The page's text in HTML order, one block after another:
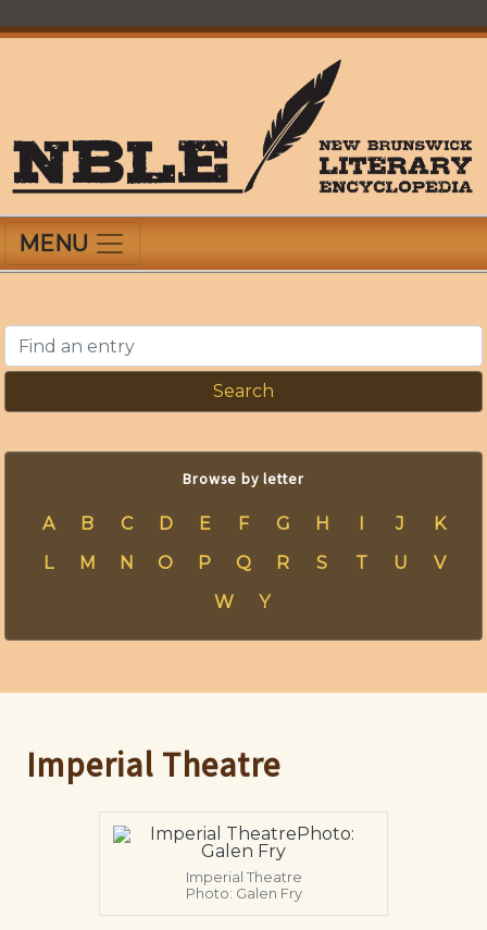
New Brunswick Literary Encyclopedia
MENU
Find an entry
Browse by letter
A B C D E F G H I J
K
L
M N O P Q R S T U
V
W
Y
Imperial Theatre
Imperial Theatre
Photo: Galen Fry